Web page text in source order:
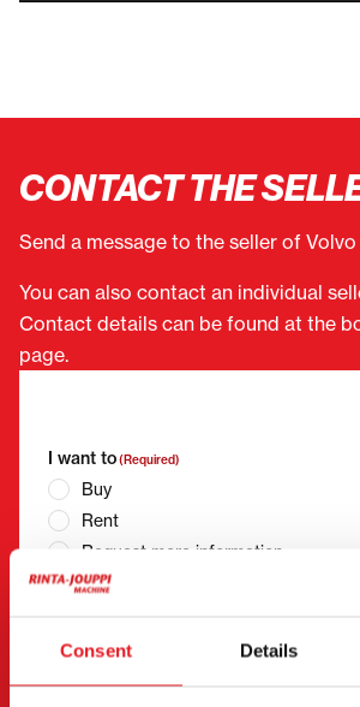
Consent Details
CONTACT THE
Send a message to the seller of Volvo
You can also contact an individual
Contact details can be found at the
page.
I want to(Required)
Buy
Rent
Request more information
Contact details